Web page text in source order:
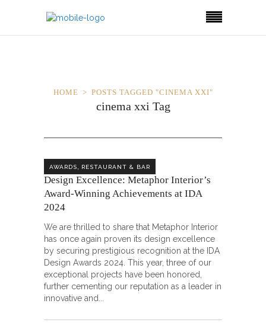
HOME POSTS TAGGED "CINEMA XXI"
cinema xxi Tag
AWARDS RESTAURANT & BAR
Design Excellence: Metaphor Interior’s
Award-Winning Achievements at IDA
2024
We are thrilled to share that Metaphor Interior
has once again proven its design excellence
by securing prestigious recognition at the IDA
Design Awards 2024. This year, three of our
exceptional projects have been honored,
further cementing our reputation as a leader in
innovative and